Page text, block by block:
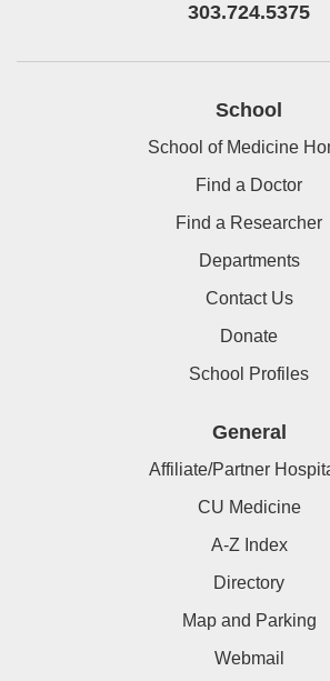
303.724.5375
School
School of Medicine
Find a Doctor
Find a Researcher
Departments
Contact Us
Donate
School Profiles
General
Affiliate/Partner
CU Medicine
A-Z Index
Directory
Map and Parking
Webmail